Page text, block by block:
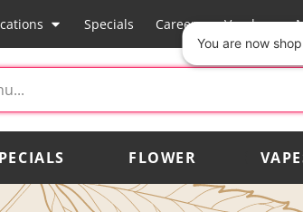
Specials Careers Vendors
FLOWER
You are now